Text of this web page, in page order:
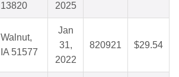
13820
2025
Walnut,
IA 51577
Jan
31,
2022
820921 $29.54